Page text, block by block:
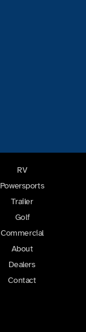
RV
Powersports
Trailer
Golf
Commercial
About
Dealers
Contact